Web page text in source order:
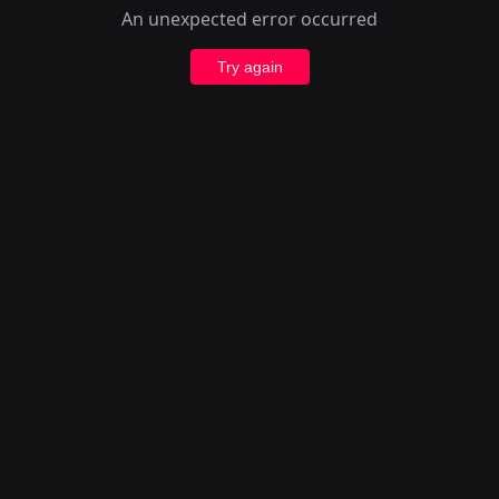
An unexpected error occurred
Try again